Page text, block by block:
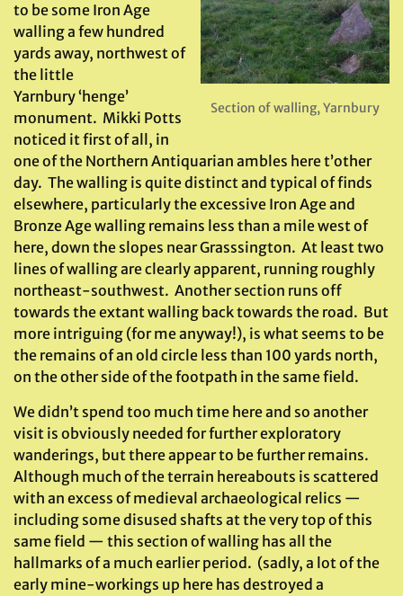
Section of walling, Yarnbury
to be some Iron Age
walling a few hundred
yards away, northwest of
the little
Yarnbury ‘henge’
monument. Mikki Potts
noticed it first of all, in
one of the Northern Antiquarian ambles here t’other
day. The walling is quite distinct and typical of finds
elsewhere, particularly the excessive Iron Age and
Bronze Age walling remains less than a mile west of
here, down the slopes near Grasssington. At least two
lines of walling are clearly apparent, running roughly
northeast-southwest. Another section runs off
towards the extant walling back towards the road. But
more intriguing (for me anyway!), is what seems to be
the remains of an old circle less than 100 yards north,
on the other side of the footpath in the same field.
We didn’t spend too much time here and so another
visit is obviously needed for further exploratory
wanderings, but there appear to be further remains.
Although much of the terrain hereabouts is scattered
with an excess of medieval archaeological relics —
including some disused shafts at the very top of this
same field — this section of walling has all the
hallmarks of a much earlier period. (sadly, a lot of the
early mine-workings up here has destroyed a